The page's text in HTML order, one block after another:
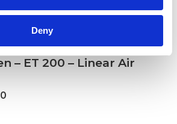
Deny
– ET 200 – Linear Air